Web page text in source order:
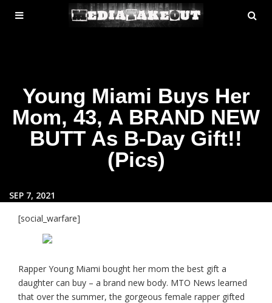
MENU
TOGGLE
Young Miami Buys Her
Mom, 43, A BRAND NEW
BUTT As B-Day Gift!!
(Pics)
SEP 7, 2021
[social_warfare]
Rapper Young Miami bought her mom the best gift a
daughter can buy – a brand new body. MTO News learned
that over the summer, the gorgeous female rapper gifted